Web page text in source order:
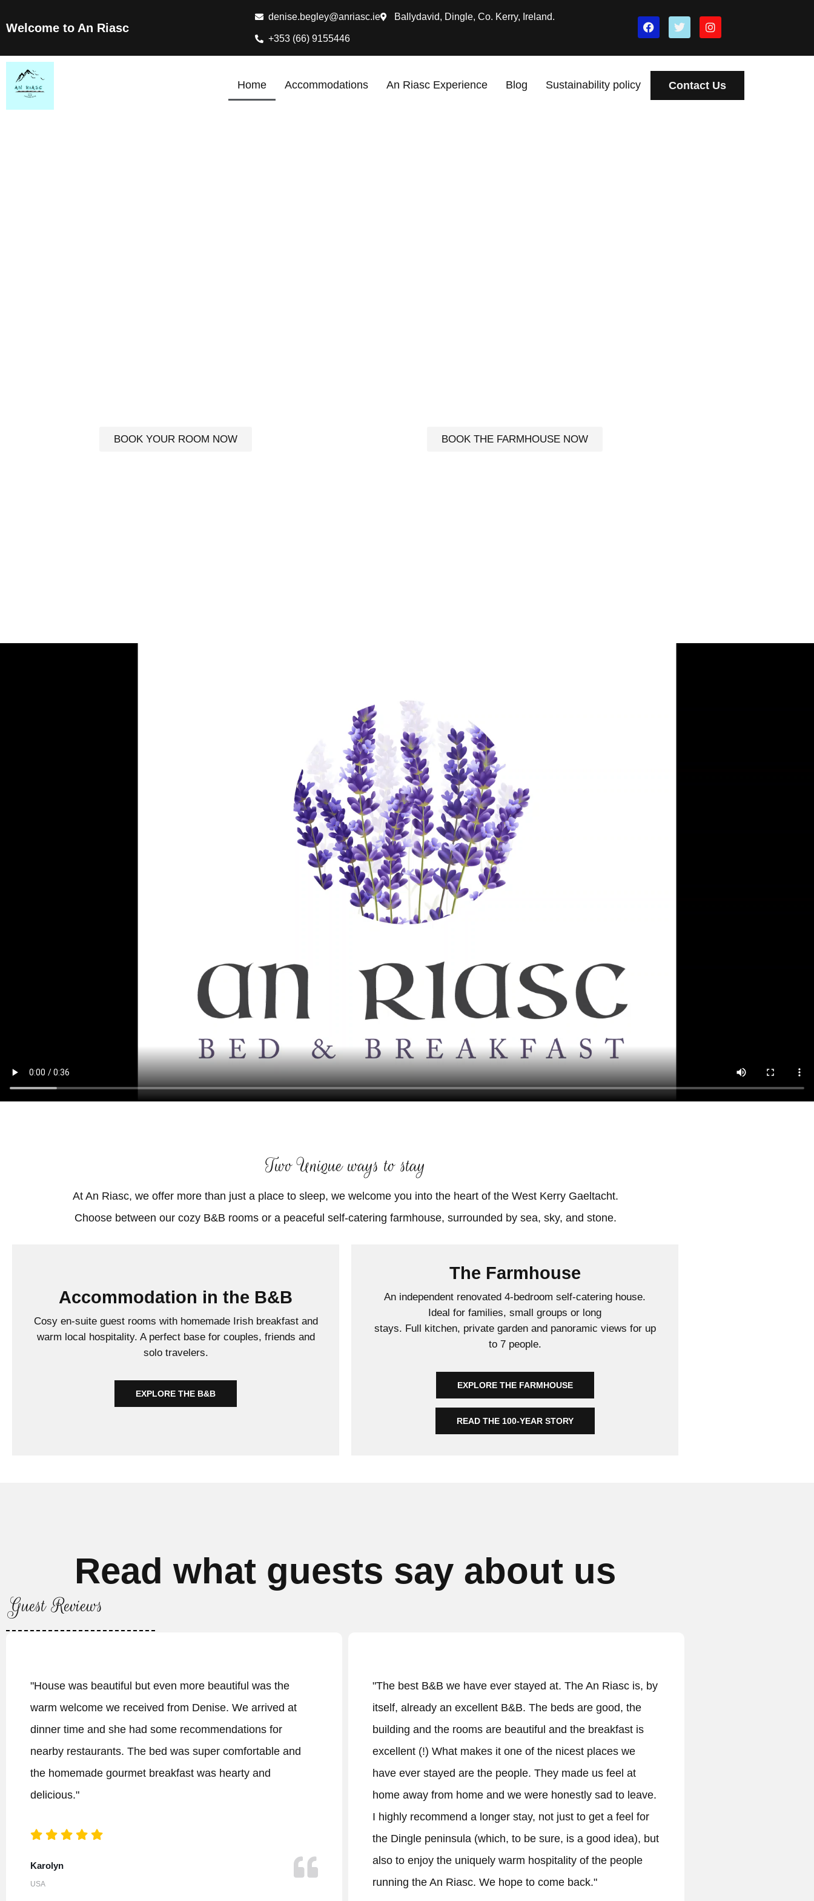
Welcome to An Riasc
denise.begley@anriasc.ie Ballydavid, Dingle, Co. Kerry, Ireland.
+353 (66) 9155446
Home Accommodations An Riasc Experience Blog Sustainability policy Contact Us
BOOK YOUR ROOM NOW BOOK THE FARMHOUSE NOW
Two Unique ways to stay
At An Riasc, we offer more than just a place to sleep, we welcome you into the heart of the West Kerry Gaeltacht.
Accommodation in the B&B
Cosy en-suite guest rooms with homemade Irish breakfast and
warm local hospitality. A perfect base for couples, friends and
solo travelers.
EXPLORE THE B&B
The Farmhouse
An independent renovated 4-bedroom self-catering house.
Ideal for families, small groups or long
stays. Full kitchen, private garden and panoramic views for up
to 7 people.
EXPLORE THE FARMHOUSE
READ THE 100-YEAR STORY
Read what guests say about us
Guest Reviews
was the
We arrived at
for
and
and
"The best B&B we have ever stayed at. The An Riasc is, by
itself, already an excellent B&B. The beds are good, the
building and the rooms are beautiful and the breakfast is
excellent (!) What makes it one of the nicest places we
have ever stayed are the people. They made us feel at
home away from home and we were honestly sad to leave.
I highly recommend a longer stay, not just to get a feel for
the Dingle peninsula (which, to be sure, is a good idea), but
also to enjoy the uniquely warm hospitality of the people
"Welcoming rural b&b near Dingle • Charming 4 room b&b
in a quiet rural area near Dingle. • Authentic irish
experience with a welcoming hostess and her staff. We got
recommendations for activities and locations in the area.
(Beaches, viewpoints, town of Dingle..) • Traditional irish
breakfast, that was freshly prepaired by the hosts and was
delicious. • The rooms are bright and well furnished in a
colourful way. • We definitely recommend staying with
Denise & her team:)"